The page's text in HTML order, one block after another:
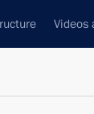
Videos